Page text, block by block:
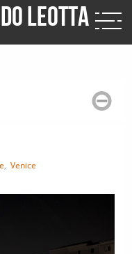
Leotta
, Venice